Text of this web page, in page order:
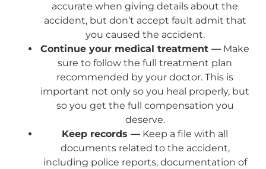
accurate when giving details about the
accident, but don’t accept fault admit that
you caused the accident.
Continue your medical treatment — Make
sure to follow the full treatment plan
recommended by your doctor. This is
important not only so you heal properly, but
so you get the full compensation you
deserve.
Keep records — Keep a file with all
documents related to the accident,
including police reports, documentation of